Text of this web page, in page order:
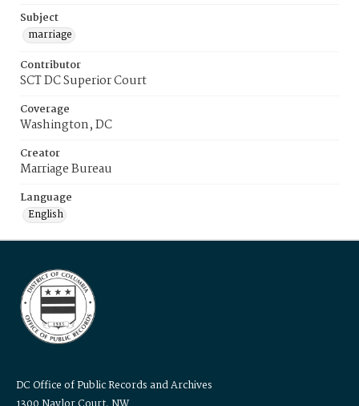
Subject
marriage
Contributor
SCT DC Superior Court
Coverage
Washington, DC
Creator
Marriage Bureau
Language
English
DC Office of Public Records and Archives